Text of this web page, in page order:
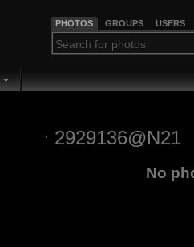
PHOTOS GROUPS USERS
2929136@N21
No